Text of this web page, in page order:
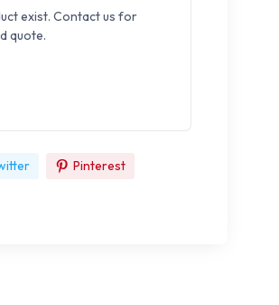
exist. Contact us for
quote.
Pinterest